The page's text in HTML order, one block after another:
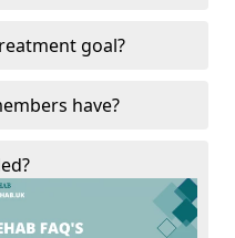
goal?
have?